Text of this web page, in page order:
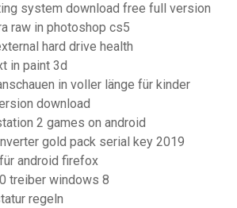
system download free full version
raw in photoshop cs5
hard drive health
in paint 3d
in voller länge für kinder
download
2 games on android
gold pack serial key 2019
android firefox
treiber windows 8
regeln